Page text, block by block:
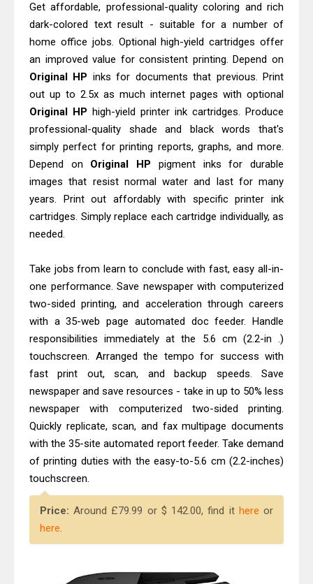
Downloads, Review And Price
Epson WorkForce DS-770 II Review &
Driver Download
Epson WorkForce DS-530 II Review &
Get affordable, professional-quality coloring and rich
dark-colored text result - suitable for a number of
home office jobs. Optional high-yield cartridges offer
an improved value for consistent printing. Depend on
Original HP inks for documents that previous. Print
out up to 2.5x as much internet pages with optional
Original HP high-yield printer ink cartridges. Produce
professional-quality shade and black words that's
simply perfect for printing reports, graphs, and more.
Depend on Original HP pigment inks for durable
images that resist normal water and last for many
years. Print out affordably with specific printer ink
cartridges. Simply replace each cartridge individually, as
needed.
Take jobs from learn to conclude with fast, easy all-in-
one performance. Save newspaper with computerized
two-sided printing, and acceleration through careers
with a 35-web page automated doc feeder. Handle
responsibilities immediately at the 5.6 cm (2.2-in .)
touchscreen. Arranged the tempo for success with
fast print out, scan, and backup speeds. Save
newspaper and save resources - take in up to 50% less
newspaper with computerized two-sided printing.
Quickly replicate, scan, and fax multipage documents
with the 35-site automated report feeder. Take demand
of printing duties with the easy-to-5.6 cm (2.2-inches)
touchscreen.
Price:Around £79.99 or $ 142.00, find it here or
here.